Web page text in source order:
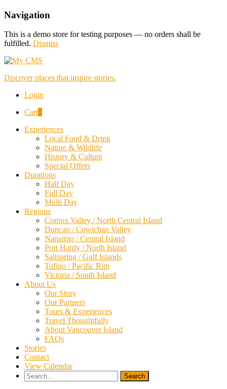
Navigation
This is a demo store for testing purposes — no orders shall be
fulfilled. Dismiss
Discover places that inspire stories.
Login
Cart
Experiences
Local Food & Drink
Nature & Wildlife
History & Culture
Special Offers
Durations
Half Day
Full Day
Multi Day
Regions
Comox Valley / North Central Island
Duncan / Cowichan Valley
Nanaimo / Central Island
Port Hardy / North Island
Saltspring / Gulf Islands
Tofino / Pacific Rim
Victoria / South Island
About Us
Our Story
Our Partners
Tours & Experiences
Travel Thoughtfully
About Vancouver Island
FAQs
Stories
Contact
View Calendar
Search
for: